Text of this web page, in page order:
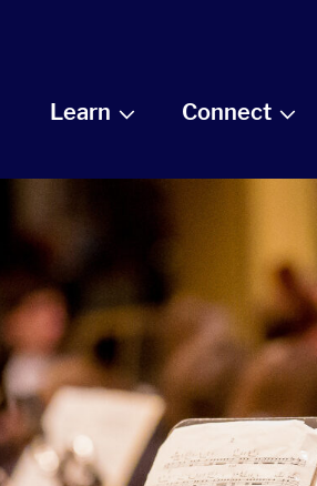
Learn Connect